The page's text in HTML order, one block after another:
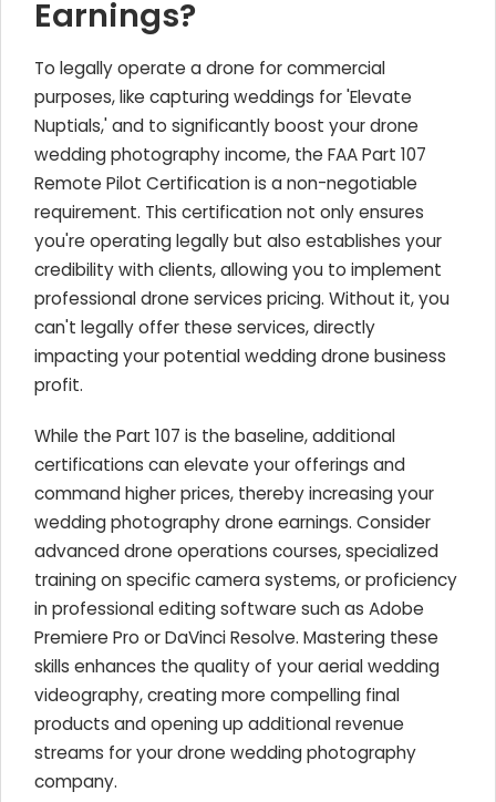
Earnings?
To legally operate a drone for commercial
purposes, like capturing weddings for 'Elevate
Nuptials,' and to significantly boost your drone
wedding photography income, the FAA Part 107
Remote Pilot Certification is a non-negotiable
requirement. This certification not only ensures
you're operating legally but also establishes your
credibility with clients, allowing you to implement
professional drone services pricing. Without it, you
can't legally offer these services, directly
impacting your potential wedding drone business
profit.
While the Part 107 is the baseline, additional
certifications can elevate your offerings and
command higher prices, thereby increasing your
wedding photography drone earnings. Consider
advanced drone operations courses, specialized
training on specific camera systems, or proficiency
in professional editing software such as Adobe
Premiere Pro or DaVinci Resolve. Mastering these
skills enhances the quality of your aerial wedding
videography, creating more compelling final
products and opening up additional revenue
streams for your drone wedding photography
company.